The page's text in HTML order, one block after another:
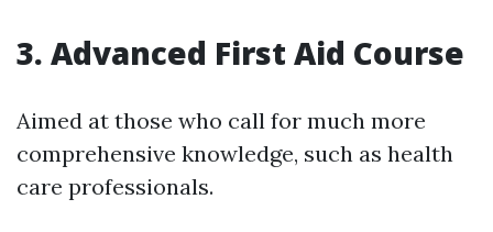
3. Advanced First Aid Course
Aimed at those who call for much more
comprehensive knowledge, such as health
care professionals.